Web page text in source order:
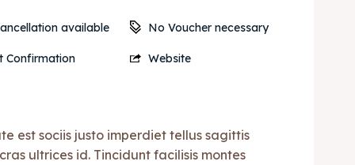
available No Voucher necessary
Confirmation Website
est sociis justo imperdiet tellus sagittis
ultrices id. Tincidunt facilisis montes